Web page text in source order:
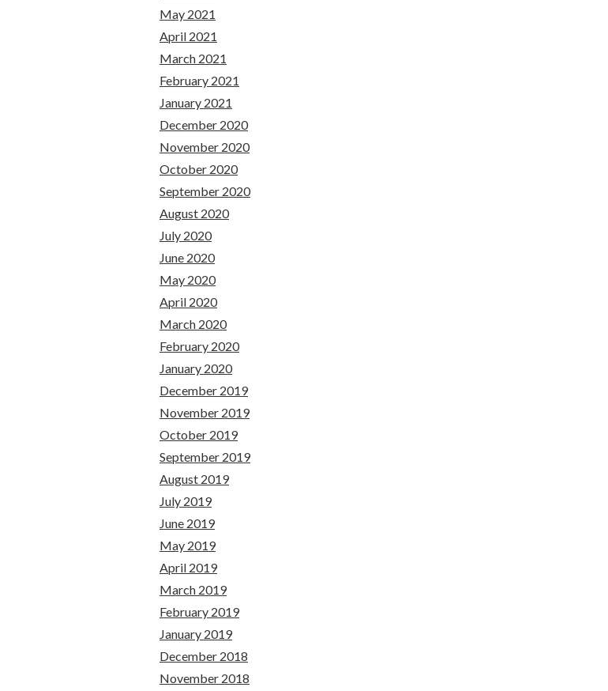
May 2021
April 2021
March 2021
February 2021
January 2021
December 2020
November 2020
October 2020
September 2020
August 2020
July 2020
June 2020
May 2020
April 2020
March 2020
February 2020
January 2020
December 2019
November 2019
October 2019
September 2019
August 2019
July 2019
June 2019
May 2019
April 2019
March 2019
February 2019
January 2019
December 2018
November 2018